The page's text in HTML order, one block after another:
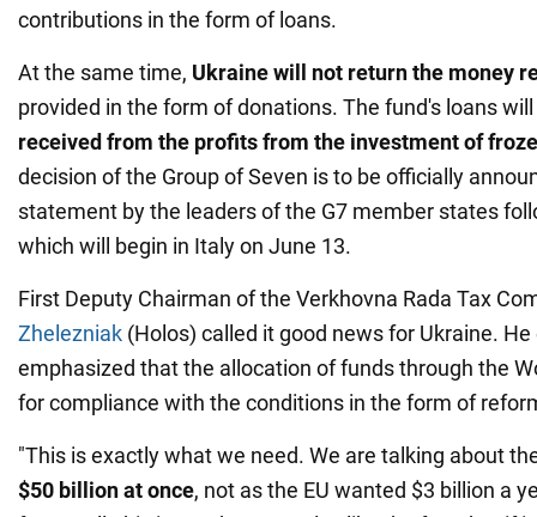
contributions in the form of loans.
At the same time, Ukraine will not return the money
provided in the form of donations. The fund's loans
received from the profits from the investment of
decision of the Group of Seven is to be officially
statement by the leaders of the G7 member states
which will begin in Italy on June 13.
First Deputy Chairman of the Verkhovna Rada Tax
Zhelezniak (Holos) called it good news for Ukraine.
emphasized that the allocation of funds through the
for compliance with the conditions in the form of
"This is exactly what we need. We are talking about
$50 billion at once, not as the EU wanted $3 billion a